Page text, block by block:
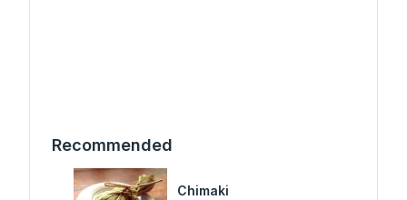
Recommended
Chimaki